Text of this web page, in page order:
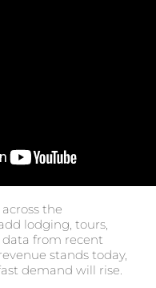
the
lodging, tours,
data from recent
stands today,
demand will rise.